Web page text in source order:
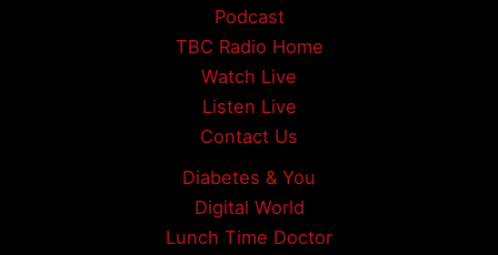
Podcast
TBC Radio Home
Watch Live
Listen Live
Contact Us
Diabetes & You
Digital World
Lunch Time Doctor